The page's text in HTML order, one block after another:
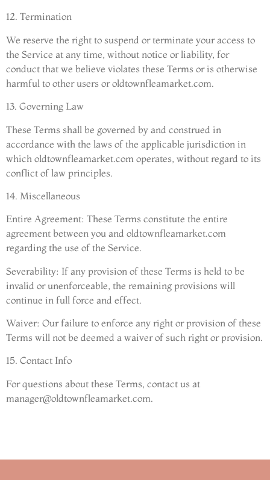
12. Termination
We reserve the right to suspend or terminate your access to
the Service at any time, without notice or liability, for
conduct that we believe violates these Terms or is otherwise
harmful to other users or oldtownfleamarket.com.
13. Governing Law
These Terms shall be governed by and construed in
accordance with the laws of the applicable jurisdiction in
which oldtownfleamarket.com operates, without regard to its
conflict of law principles.
14. Miscellaneous
Entire Agreement: These Terms constitute the entire
agreement between you and oldtownfleamarket.com
regarding the use of the Service.
Severability: If any provision of these Terms is held to be
invalid or unenforceable, the remaining provisions will
continue in full force and effect.
Waiver: Our failure to enforce any right or provision of these
Terms will not be deemed a waiver of such right or provision.
15. Contact Info
For questions about these Terms, contact us at
manager@oldtownfleamarket.com.